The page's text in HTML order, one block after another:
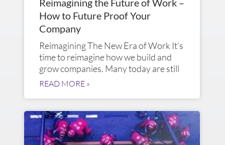
Reimagining the Future of Work –
How to Future Proof Your
Company
Reimagining The New Era of Work It’s
time to reimagine how we build and
grow companies. Many today are still
READ MORE »